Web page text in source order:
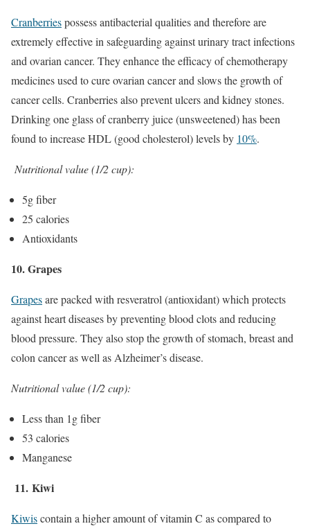
Cranberriespossess antibacterial qualities and therefore are
extremely effective in safeguarding against urinary tract infections
and ovarian cancer. They enhance the efficacy of chemotherapy
medicines used to cure ovarian cancer and slows the growth of
cancer cells. Cranberries also prevent ulcers and kidney stones.
Drinking one glass of cranberry juice (unsweetened) has been
found to increase HDL (good cholesterol) levels by 10%.
Nutritional value (1/2 cup):
5g fiber
25 calories
Antioxidants
10. Grapes
Grapesare packed with resveratrol (antioxidant) which protects
against heart diseases by preventing blood clots and reducing
blood pressure. They also stop the growth of stomach, breast and
colon cancer as well as Alzheimer’s disease.
Nutritional value (1/2 cup):
Less than 1g fiber
53 calories
Manganese
11. Kiwi
Kiwiscontain a higher amount of vitamin C as compared to